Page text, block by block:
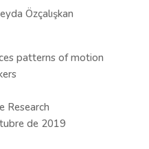
Özçalışkan
patterns of motion
Research
de 2019